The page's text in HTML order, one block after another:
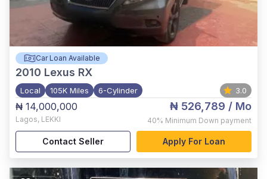
Car Loan Available
2010 Lexus RX
Local 105K Miles 6-Cylinder 3.0
₦ 14,000,000
Lagos, LEKKI
₦ 526,789 / Mo
40% Minimum Down payment
Contact Seller Apply For Loan